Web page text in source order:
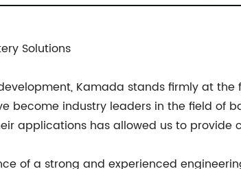
Solutions
Kamada stands firmly at
become industry leaders in the field of
applications has allowed us to provide
of a strong and experienced